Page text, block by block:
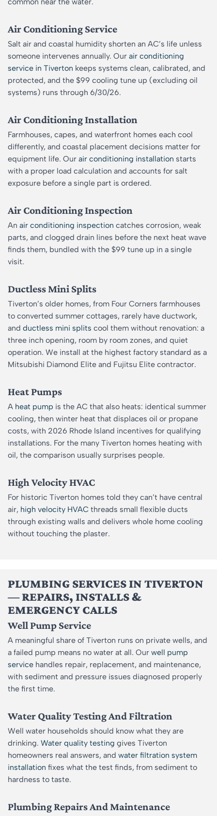
Air Conditioning Service
Salt air and coastal humidity shorten an AC’s life unless
someone intervenes annually. Our air conditioning
service in Tiverton keeps systems clean, calibrated, and
protected, and the $99 cooling tune up (excluding oil
systems) runs through 6/30/26.
Air Conditioning Installation
Farmhouses, capes, and waterfront homes each cool
differently, and coastal placement decisions matter for
equipment life. Our air conditioning installation starts
with a proper load calculation and accounts for salt
exposure before a single part is ordered.
Air Conditioning Inspection
An air conditioning inspection catches corrosion, weak
parts, and clogged drain lines before the next heat wave
finds them, bundled with the $99 tune up in a single
visit.
Ductless Mini Splits
Tiverton’s older homes, from Four Corners farmhouses
to converted summer cottages, rarely have ductwork,
and ductless mini splits cool them without renovation: a
three inch opening, room by room zones, and quiet
operation. We install at the highest factory standard as a
Mitsubishi Diamond Elite and Fujitsu Elite contractor.
Heat Pumps
A heat pump is the AC that also heats: identical summer
cooling, then winter heat that displaces oil or propane
costs, with 2026 Rhode Island incentives for qualifying
installations. For the many Tiverton homes heating with
oil, the comparison usually surprises people.
High Velocity HVAC
For historic Tiverton homes told they can’t have central
air, high velocity HVAC threads small flexible ducts
through existing walls and delivers whole home cooling
without touching the plaster.
PLUMBING SERVICES IN TIVERTON
— REPAIRS, INSTALLS &
EMERGENCY CALLS
Well Pump Service
A meaningful share of Tiverton runs on private wells, and
a failed pump means no water at all. Our well pump
service handles repair, replacement, and maintenance,
with sediment and pressure issues diagnosed properly
the first time.
Water Quality Testing And Filtration
Well water households should know what they are
drinking. Water quality testing gives Tiverton
homeowners real answers, and water filtration system
installation fixes what the test finds, from sediment to
hardness to taste.
Plumbing Repairs And Maintenance